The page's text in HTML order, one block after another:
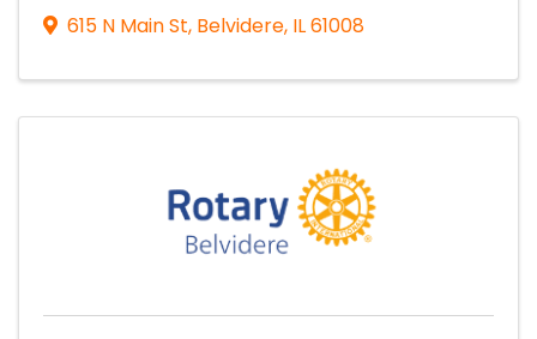
615 N Main St, Belvidere, IL61008